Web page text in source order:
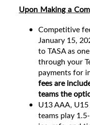
Upon Making a
Competitive
January 15,
to TASA as
through your
payments for
fees are
teams the
U13 AAA,
teams play